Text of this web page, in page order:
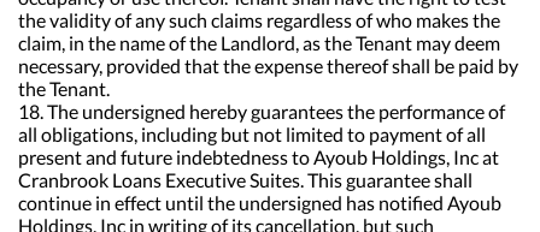
the validity of any such claims regardless of who makes the
claim, in the name of the Landlord, as the Tenant may deem
necessary, provided that the expense thereof shall be paid by
the Tenant.
18. The undersigned hereby guarantees the performance of
all obligations, including but not limited to payment of all
present and future indebtedness to Ayoub Holdings, Inc at
Cranbrook Loans Executive Suites. This guarantee shall
continue in effect until the undersigned has notified Ayoub
Holdings, Inc in writing of its cancellation, but such